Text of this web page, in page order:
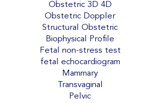
Obstetric 3D 4D
Obstetric Doppler
Structural Obstetric
Biophysical Profile
Fetal non-stress test
fetal echocardiogram
Mammary
Transvaginal
Pelvic